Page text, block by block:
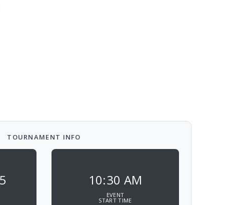
TOURNAMENT INFO
10:30 AM
EVENT
START TIME